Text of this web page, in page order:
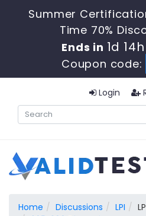
Summer
Time 70%
Ends in 1d
Coupon code:
Login
Home Discussions LPI